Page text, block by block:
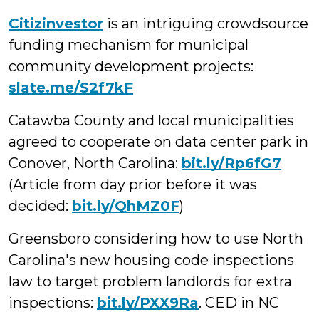
Citizinvestor is an intriguing crowdsource
funding mechanism for municipal
community development projects:
slate.me/S2f7kF
Catawba County and local municipalities
agreed to cooperate on data center park in
Conover, North Carolina: bit.ly/Rp6fG7
(Article from day prior before it was
decided: bit.ly/QhMZ0F)
Greensboro considering how to use North
Carolina's new housing code inspections
law to target problem landlords for extra
inspections: bit.ly/PXX9Ra. CED in NC